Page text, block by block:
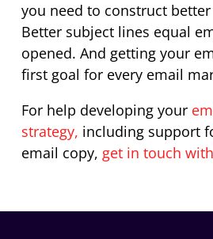
you need to construct
Better subject lines equal
opened. And getting your
first goal for every email
For help developing your
strategy, including support
email copy, get in touch